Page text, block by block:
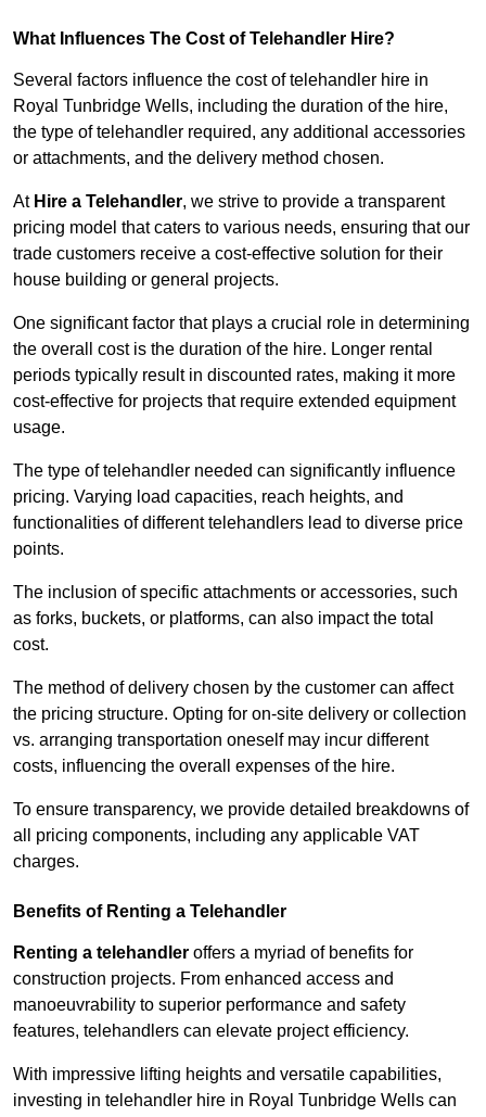
What Influences The Cost of Telehandler Hire?
Several factors influence the cost of telehandler hire in
Royal Tunbridge Wells, including the duration of the hire,
the type of telehandler required, any additional accessories
or attachments, and the delivery method chosen.
At Hire a Telehandler, we strive to provide a transparent
pricing model that caters to various needs, ensuring that our
trade customers receive a cost-effective solution for their
house building or general projects.
One significant factor that plays a crucial role in determining
the overall cost is the duration of the hire. Longer rental
periods typically result in discounted rates, making it more
cost-effective for projects that require extended equipment
usage.
The type of telehandler needed can significantly influence
pricing. Varying load capacities, reach heights, and
functionalities of different telehandlers lead to diverse price
points.
The inclusion of specific attachments or accessories, such
as forks, buckets, or platforms, can also impact the total
cost.
The method of delivery chosen by the customer can affect
the pricing structure. Opting for on-site delivery or collection
vs. arranging transportation oneself may incur different
costs, influencing the overall expenses of the hire.
To ensure transparency, we provide detailed breakdowns of
all pricing components, including any applicable VAT
charges.
Benefits of Renting a Telehandler
Renting a telehandler offers a myriad of benefits for
construction projects. From enhanced access and
manoeuvrability to superior performance and safety
features, telehandlers can elevate project efficiency.
With impressive lifting heights and versatile capabilities,
investing in telehandler hire in Royal Tunbridge Wells can